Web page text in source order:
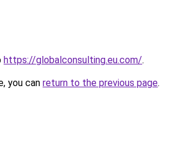
https://globalconsulting.eu.com/.
you can return to the previous page.